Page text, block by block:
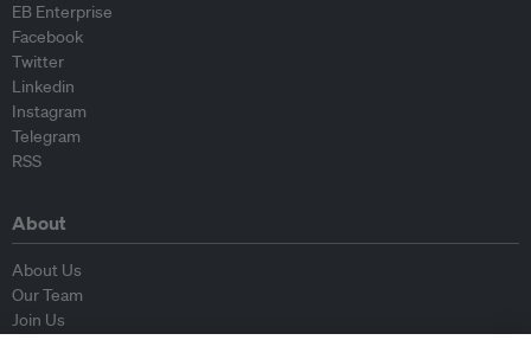
EB Enterprise
Facebook
Twitter
Linkedin
Instagram
Telegram
RSS
About
About Us
Our Team
Join Us